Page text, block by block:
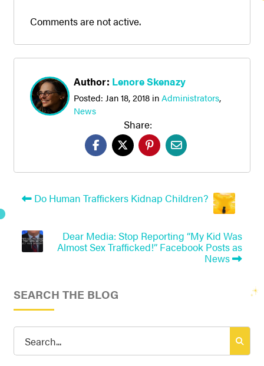
Comments are not active.
Author: Lenore Skenazy
Posted: Jan 18, 2018inAdministrators,
News
Share:
Do Human Traffickers Kidnap Children?
Dear Media: Stop Reporting “My Kid Was
Almost Sex Trafficked!” Facebook Posts as
News
SEARCH THE BLOG
Search